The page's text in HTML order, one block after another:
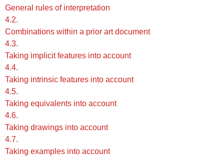
General rules of interpretation
4.2.
Combinations within a prior art document
4.3.
Taking implicit features into account
4.4.
Taking intrinsic features into account
4.5.
Taking equivalents into account
4.6.
Taking drawings into account
4.7.
Taking examples into account